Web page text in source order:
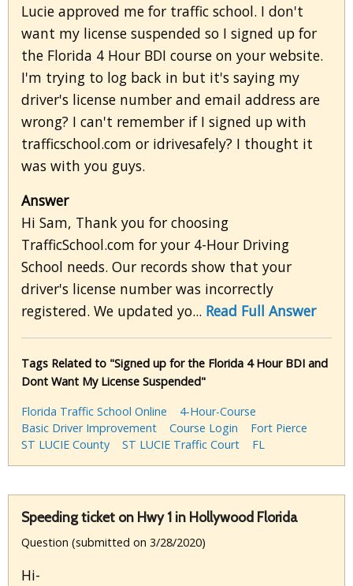
Lucie approved me for traffic school. I don't
want my license suspended so I signed up for
the Florida 4 Hour BDI course on your website.
I'm trying to log back in but it's saying my
driver's license number and email address are
wrong? I can't remember if I signed up with
trafficschool.com or idrivesafely? I thought it
was with you guys.
Answer
Hi Sam, Thank you for choosing
TrafficSchool.com for your 4-Hour Driving
School needs. Our records show that your
driver's license number was incorrectly
registered. We updated yo... Read Full Answer
Tags Related to "Signed up for the Florida 4 Hour BDI and
Dont Want My License Suspended"
Florida Traffic School Online
4-Hour-Course
Basic Driver Improvement
Course Login
Fort Pierce
ST LUCIE County
ST LUCIE Traffic Court FL
Speeding ticket on Hwy 1 in Hollywood Florida
Question (submitted on 3/28/2020)
Hi-